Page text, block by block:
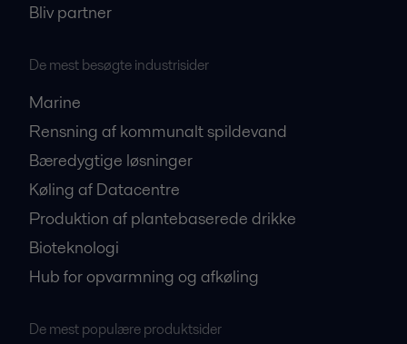
Bliv partner
De mest besøgte industrisider
Marine
Rensning af kommunalt spildevand
Bæredygtige løsninger
Køling af Datacentre
Produktion af plantebaserede drikke
Bioteknologi
Hub for opvarmning og afkøling
De mest populære produktsider